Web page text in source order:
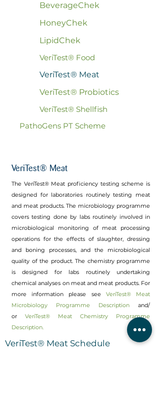
BeverageChek
HoneyChek
LipidChek
VeriTest® Food
VeriTest® Meat
VeriTest® Probiotics
VeriTest® Shellfish
PathoGens PT Scheme
VeriTest® Meat
The VeriTest® Meat proficiency testing scheme is
designed for laboratories routinely testing meat
and meat products. The microbiology programme
covers testing done by labs routinely involved in
microbiological monitoring of meat processing
operations for the effects of slaughter, dressing
and boning processes, and the microbiological
quality of the product. The chemistry programme
is designed for labs routinely undertaking
chemical analyses on meat and meat products. For
more information please see VeriTest® Meat
Microbiology Programme Description and/
or VeriTest® Meat Chemistry Programme
Description.
VeriTest® Meat Schedule